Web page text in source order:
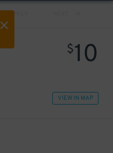
PREV
$10
VIEW IN MAP